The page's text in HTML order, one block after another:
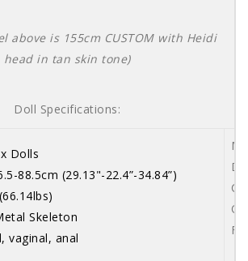
above is 155cm CUSTOM with Heidi
head in tan skin tone)
Doll Specifications:
Dolls
88.5cm (29.13"-22.4”-34.84”)
Skeleton
vaginal, anal